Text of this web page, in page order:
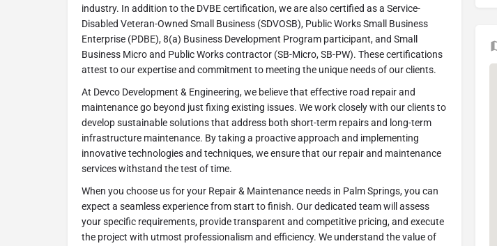
industry. In addition to the DVBE certification, we are also certified as a Service-
Disabled Veteran-Owned Small Business (SDVOSB), Public Works Small Business
Enterprise (PDBE), 8(a) Business Development Program participant, and Small
Business Micro and Public Works contractor (SB-Micro, SB-PW). These certifications
attest to our expertise and commitment to meeting the unique needs of our clients.
At Devco Development & Engineering, we believe that effective road repair and
maintenance go beyond just fixing existing issues. We work closely with our clients to
develop sustainable solutions that address both short-term repairs and long-term
infrastructure maintenance. By taking a proactive approach and implementing
innovative technologies and techniques, we ensure that our repair and maintenance
services withstand the test of time.
When you choose us for your Repair & Maintenance needs in Palm Springs, you can
expect a seamless experience from start to finish. Our dedicated team will assess
your specific requirements, provide transparent and competitive pricing, and execute
the project with utmost professionalism and efficiency. We understand the value of